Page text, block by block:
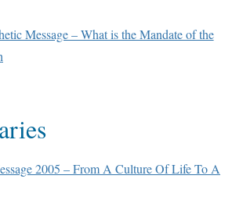
Message – What is the Mandate of the
2005 – From A Culture Of Life To A